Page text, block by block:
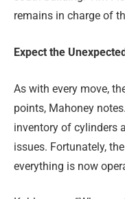
remains in charge of
Expect the
As with every move,
points, Mahoney
inventory of cylinders
issues. Fortunately,
everything is now